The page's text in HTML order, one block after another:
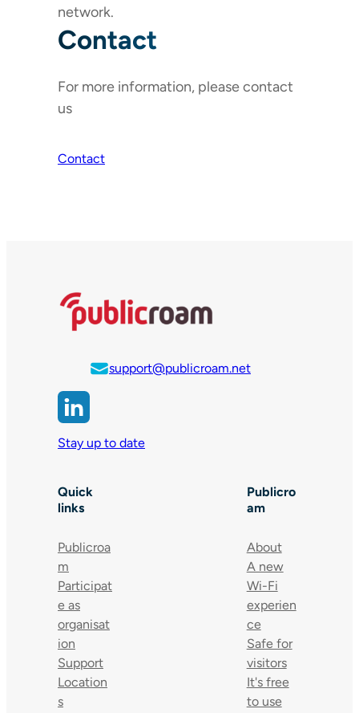
network.
Contact
For more information, please contact
us
Contact
support@publicroam.net
Stay up to date
Quick
links
Publicroa
m
Participat
e as
organisat
ion
Support
Location
s
Publicro
am
About
A new
Wi-Fi
experien
ce
Safe for
visitors
It's free
to use